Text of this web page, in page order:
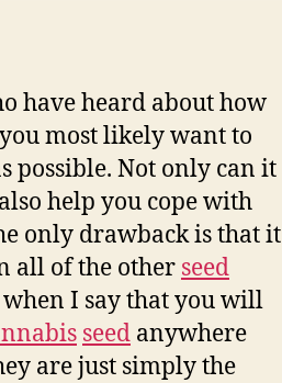
have heard about how
most likely want to
possible. Not only can it
help you cope with
only drawback is that it
all of the other seed
I say that you will
seed anywhere
are just simply the